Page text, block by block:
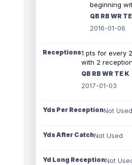
beginning
QB RB WR
2016-01-06
Receptions1 pts for every
with 2
QB RB WR TE K
2017-01-03
Yds Per ReceptionNot Used
Yds After CatchNot Used
Yd Long ReceptionNot